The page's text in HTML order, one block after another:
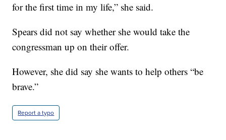
for the first time in my life,” she said.
Spears did not say whether she would take the
congressman up on their offer.
However, she did say she wants to help others “be
brave.”
Report a typo